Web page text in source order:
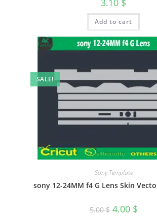
Add to cart
SALE!
Sony Template
sony 12-24MM f4 G Lens Skin
5.00$ 4.00 $